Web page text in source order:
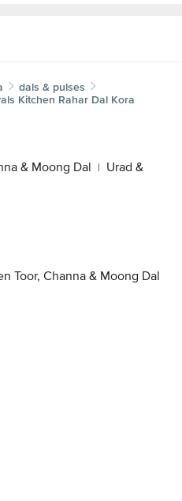
dals & pulses
Kitchen Rahar Dal Kora
& Moong Dal | Urad &
Toor, Channa & Moong Dal